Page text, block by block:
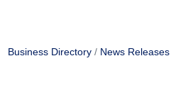
Business Directory News Releases